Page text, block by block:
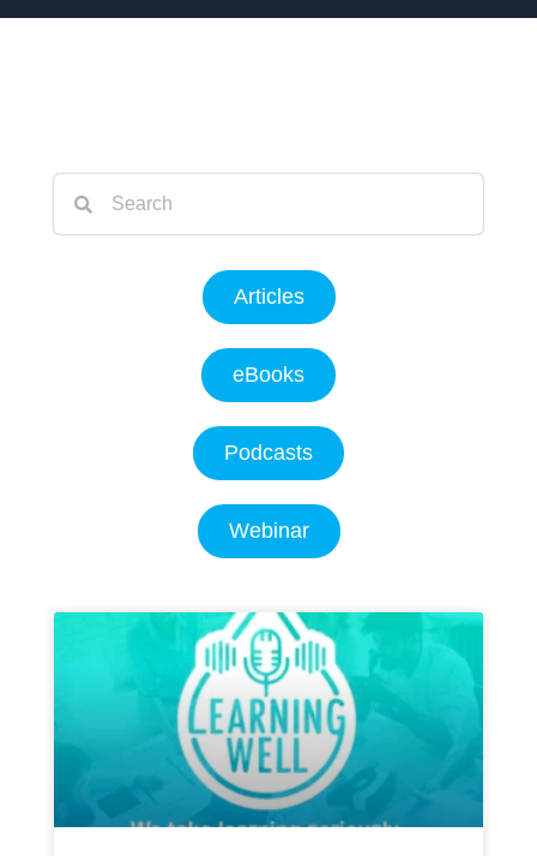
Articles
eBooks
Podcasts
Webinar